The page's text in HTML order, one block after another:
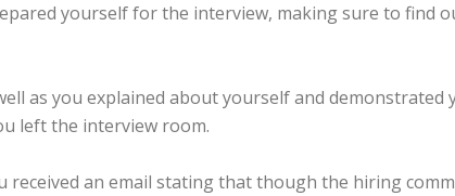
yourself for the interview, making sure to find
as you explained about yourself and
left the interview room.
received an email stating that though the hiring